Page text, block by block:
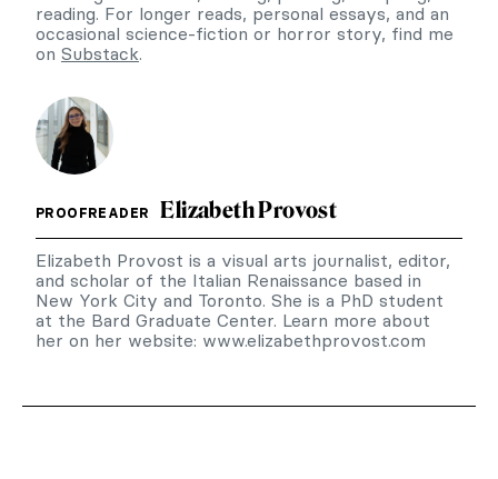
reading. For longer reads, personal essays, and an
occasional science-fiction or horror story, find me
on Substack.
PROOFREADER Elizabeth Provost
Elizabeth Provost is a visual arts journalist, editor,
and scholar of the Italian Renaissance based in
New York City and Toronto. She is a PhD student
at the Bard Graduate Center. Learn more about
her on her website: www.elizabethprovost.com